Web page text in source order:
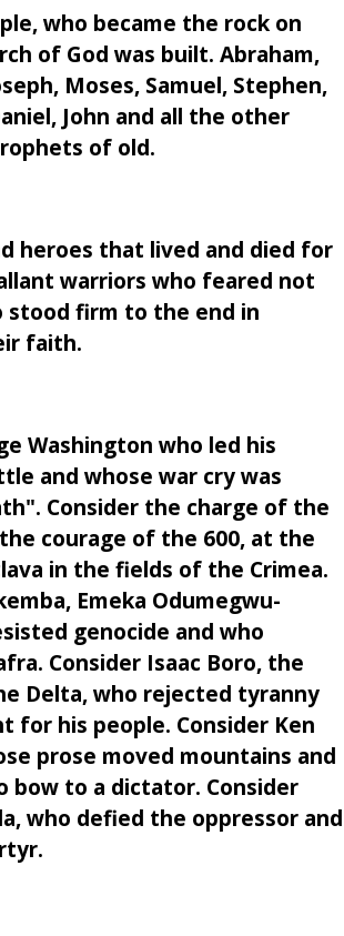
who became the rock on
of God was built. Abraham,
Moses, Samuel, Stephen,
John and all the other
of old.
heroes that lived and died for
warriors who feared not
stood firm to the end in
faith.
Washington who led his
and whose war cry was
Consider the charge of the
courage of the 600, at the
in the fields of the Crimea.
Emeka Odumegwu-
genocide and who
Consider Isaac Boro, the
Delta, who rejected tyranny
for his people. Consider Ken
prose moved mountains and
bow to a dictator. Consider
who defied the oppressor and